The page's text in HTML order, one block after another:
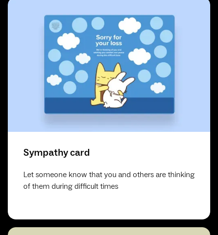
Sympathy card
Let someone know that you and others are thinking
of them during difficult times